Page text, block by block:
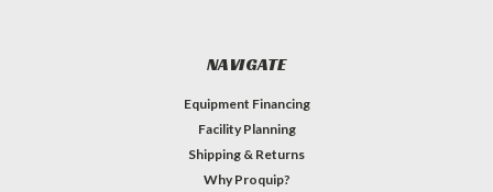
NAVIGATE
Equipment Financing
Facility Planning
Shipping & Returns
Why Proquip?